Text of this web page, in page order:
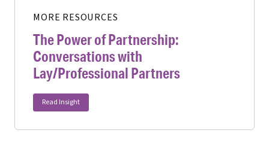
MORE RESOURCES
The Power of Partnership:
Conversations with
Lay/Professional Partners
Read Insight